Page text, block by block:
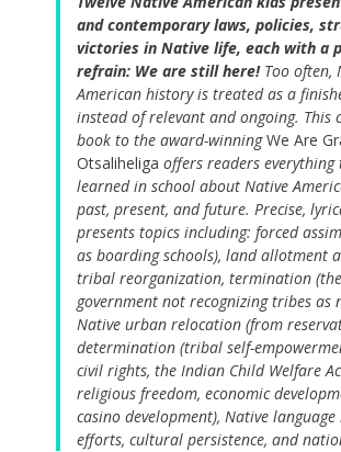
and contemporary laws, policies,
victories in Native life, each with a
refrain: We are still here!Too often,
American history is treated as a
instead of relevant and ongoing. This
book to the award-winningWe Are
Otsaliheliga offers readers everything
learned in school about Native
past, present, and future. Precise,
presents topics including: forced
as boarding schools), land allotment
tribal reorganization, termination
government not recognizing tribes as
Native urban relocation (from
determination (tribal self-
civil rights, the Indian Child Welfare
religious freedom, economic
casino development), Native language
efforts, cultural persistence, and